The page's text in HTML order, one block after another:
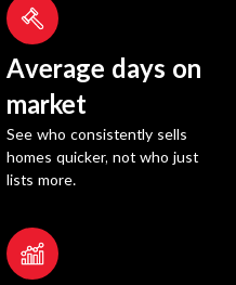
Average days on
market
See who consistently sells
homes quicker, not who just
lists more.